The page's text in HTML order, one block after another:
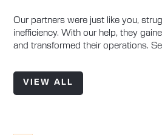
Our partners were just like you,
inefficiency. With our help, they
and transformed their operations.
VIEW ALL